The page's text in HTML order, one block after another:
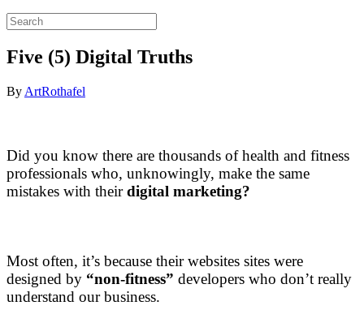
Five (5) Digital Truths
By ArtRothafel
Did you know there are thousands of health and fitness
professionals who, unknowingly, make the same
mistakes with theirdigital marketing?
Most often, it’s because their websites sites were
designed by “non-fitness” developers who don’t really
understand our business.